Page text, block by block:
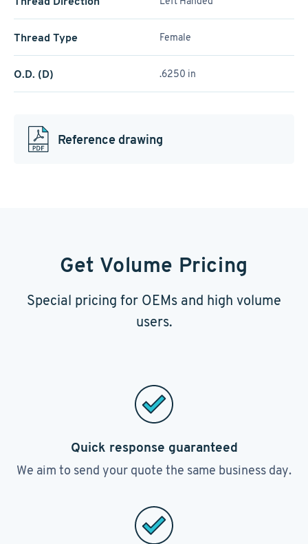
Thread Type Female
O.D. (D) .6250 in
Reference drawing
Get Volume Pricing
Special pricing for OEMs and high volume
users.
Quick response guaranteed
We aim to send your quote the same business day.